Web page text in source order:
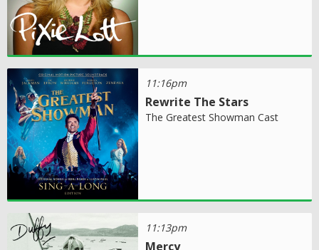
11:16pm
Rewrite The Stars
The Greatest Showman Cast
11:13pm
Mercy